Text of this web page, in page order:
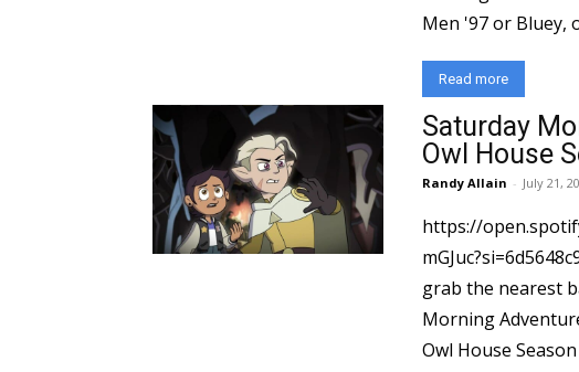
Men '97 or Bluey,
Read more
Saturday
Owl House
Randy Allain - July 21,
https://
mGJuc?si=6d5648c9e8ef4d7e
grab the nearest
Morning